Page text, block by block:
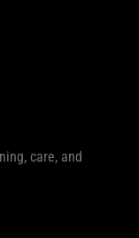
care, and